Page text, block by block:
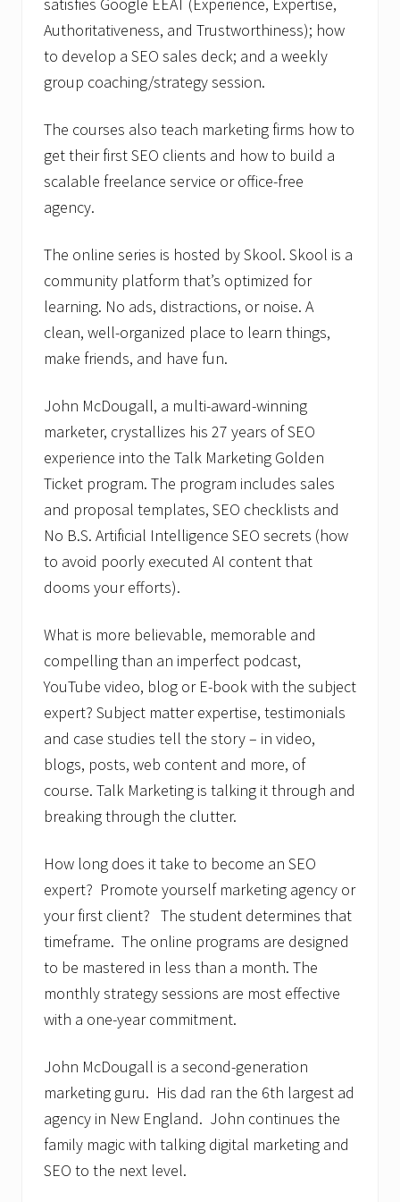
satisfies Google EEAT (Experience, Expertise,
Authoritativeness, and Trustworthiness); how
to develop a SEO sales deck; and a weekly
group coaching/strategy session.
The courses also teach marketing firms how to
get their first SEO clients and how to build a
scalable freelance service or office-free
agency.
The online series is hosted by Skool. Skool is a
community platform that’s optimized for
learning. No ads, distractions, or noise. A
clean, well-organized place to learn things,
make friends, and have fun.
John McDougall, a multi-award-winning
marketer, crystallizes his 27 years of SEO
experience into the Talk Marketing Golden
Ticket program. The program includes sales
and proposal templates, SEO checklists and
No B.S. Artificial Intelligence SEO secrets (how
to avoid poorly executed AI content that
dooms your efforts).
What is more believable, memorable and
compelling than an imperfect podcast,
YouTube video, blog or E-book with the subject
expert? Subject matter expertise, testimonials
and case studies tell the story – in video,
blogs, posts, web content and more, of
course. Talk Marketing is talking it through and
breaking through the clutter.
How long does it take to become an SEO
expert? Promote yourself marketing agency or
your first client? The student determines that
timeframe. The online programs are designed
to be mastered in less than a month. The
monthly strategy sessions are most effective
with a one-year commitment.
John McDougall is a second-generation
marketing guru. His dad ran the 6th largest ad
agency in New England. John continues the
family magic with talking digital marketing and
SEO to the next level.